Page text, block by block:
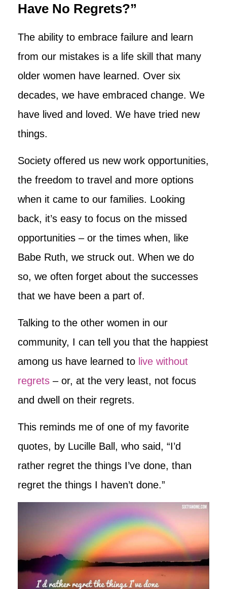
Have No Regrets?”
The ability to embrace failure and learn
from our mistakes is a life skill that many
older women have learned. Over six
decades, we have embraced change. We
have lived and loved. We have tried new
things.
Society offered us new work opportunities,
the freedom to travel and more options
when it came to our families. Looking
back, it’s easy to focus on the missed
opportunities – or the times when, like
Babe Ruth, we struck out. When we do
so, we often forget about the successes
that we have been a part of.
Talking to the other women in our
community, I can tell you that the happiest
among us have learned to live without
regrets – or, at the very least, not focus
and dwell on their regrets.
This reminds me of one of my favorite
quotes, by Lucille Ball, who said, “I’d
rather regret the things I’ve done, than
regret the things I haven’t done.”